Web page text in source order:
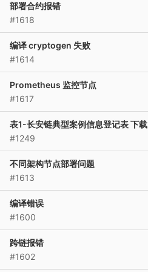
部署合约报错
#1618
编译 cryptogen 失败
#1614
Prometheus 监控节点
#1617
表1-长安链典型案例信息登记表 下载
#1249
不同架构节点部署问题
#1613
编译错误
#1600
跨链报错
#1602